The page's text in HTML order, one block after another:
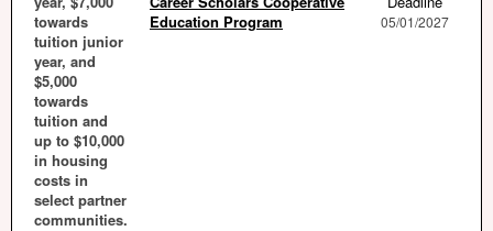
towards
tuition junior
year, and
$5,000
towards
tuition and
up to $10,000
in housing
costs in
select partner
communities.
Education Program
05/01/2027